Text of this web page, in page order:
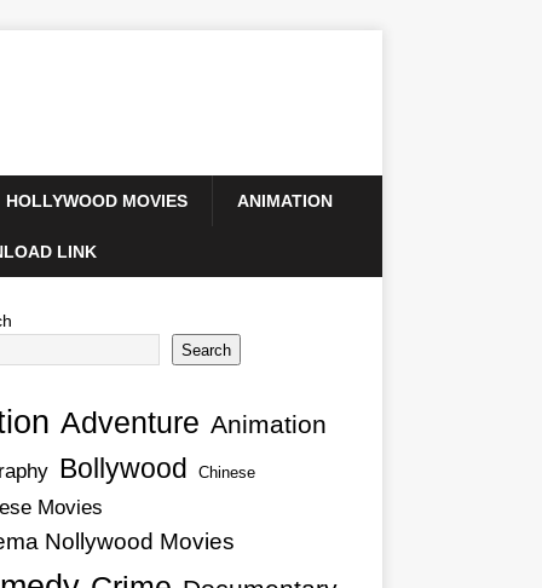
HOLLYWOOD MOVIES ANIMATION
LINK
Search
Adventure Animation
Bollywood Chinese
Movies
Nollywood Movies